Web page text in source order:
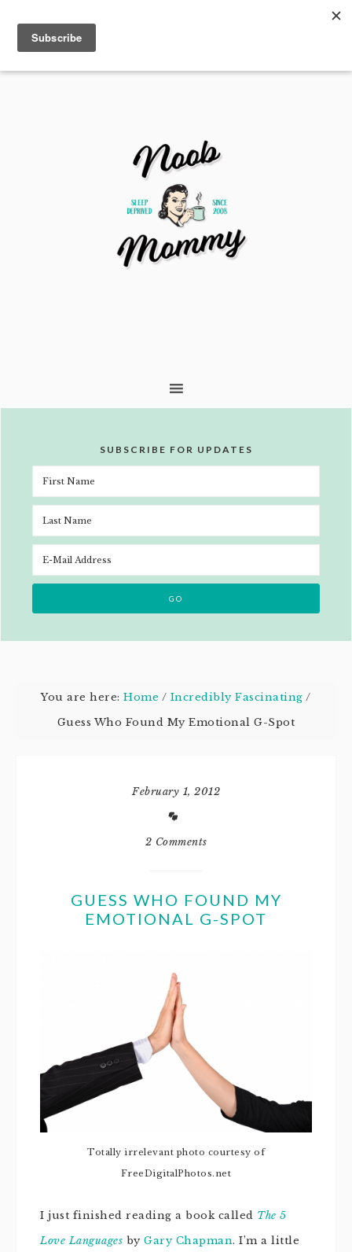
SUBSCRIBE FOR UPDATES
You are here:Home / Incredibly Fascinating /
Guess Who Found My Emotional G-Spot
February 1, 2012
2 Comments
GUESS WHO FOUND MY
EMOTIONAL G-SPOT
Totally irrelevant photo courtesy of
FreeDigitalPhotos.net
I just finished reading a book called The 5
Love Languages by Gary Chapman. I’m a little